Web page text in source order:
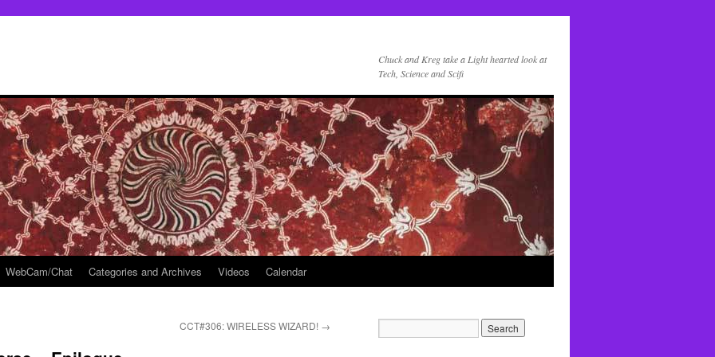
Chuck and Kreg take a Light hearted look at
Tech, Science and Scifi
WebCam/Chat Categories and Archives Videos Calendar
CCT#306: WIRELESS WIZARD! →